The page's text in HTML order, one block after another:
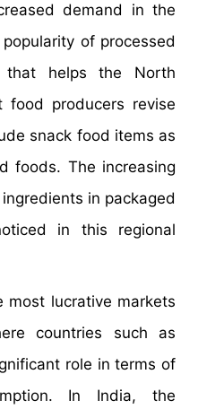
demand in the
of processed
that helps the North
food producers revise
snack food items as
foods. The increasing
in packaged
in this regional
lucrative markets
countries such as
role in terms of
In India, the